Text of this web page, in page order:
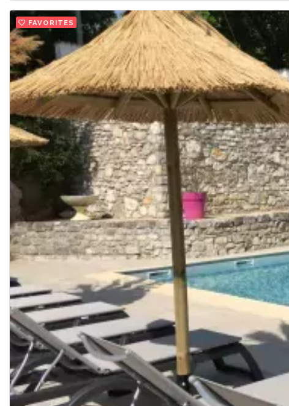
FAVORITES